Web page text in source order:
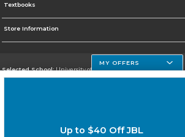
Textbooks
Store Information
Selected School:University of Houston Clear Lake Campus
MY OFFERS
Up to $40 Off JBL